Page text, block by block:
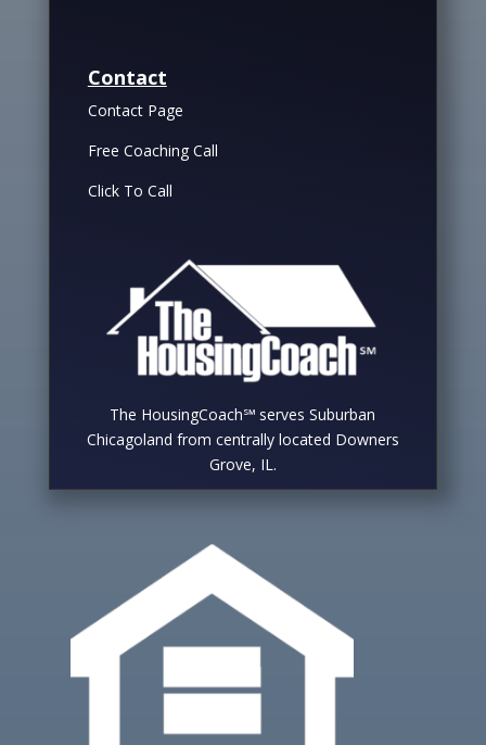
Contact
Contact Page
Free Coaching Call
Click To Call
The HousingCoach℠ serves Suburban
Chicagoland from centrally located Downers
Grove, IL.